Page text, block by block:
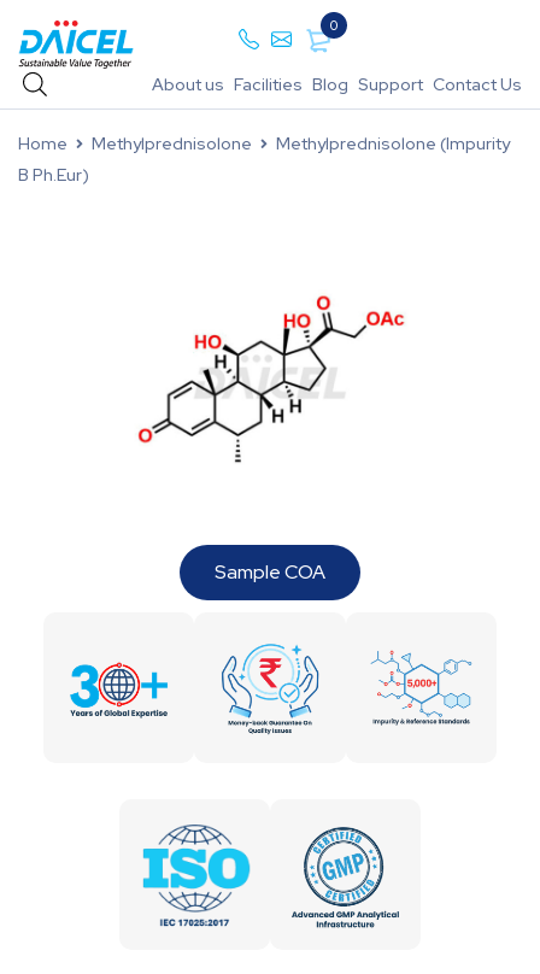
0
About us Facilities Blog Support Contact Us
Home Methylprednisolone
Methylprednisolone (Impurity
B Ph.Eur)
Sample COA